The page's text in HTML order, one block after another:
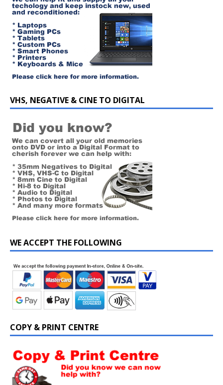
VHS, NEGATIVE & CINE TO DIGITAL
WE ACCEPT THE FOLLOWING
COPY & PRINT CENTRE